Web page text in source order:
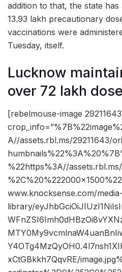
addition to that, the state
13.93 lakh precautionary
vaccinations were
Tuesday, itself.
Lucknow
over 72 lakh
[rebelmouse-image
A//assets.rbl.ms/29211643/
%22https%3A//
www.knocksense.com/media-
library/
xCtGBkkh7QqvRE/